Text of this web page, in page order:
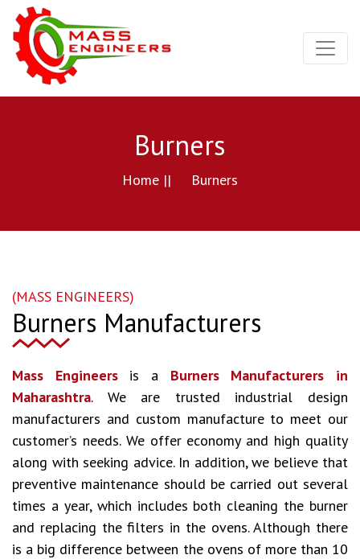
Burners
Home || Burners
(MASS ENGINEERS)
Burners Manufacturers
Mass Engineersis a Burners Manufacturers in
Maharashtra. We are trusted industrial design
manufacturers and custom manufacture to meet our
customer’s needs. We offer economy and high quality
along with seeking advice. In addition, we believe that
preventive maintenance should be carried out several
times a year, which includes both cleaning the burner
and replacing the filters in the ovens. Although there
is a big difference between the ovens of more than 10